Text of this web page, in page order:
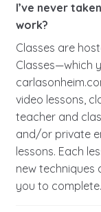
I’ve never
work?
Classes are
Classes—which
video lessons,
teacher and
and/or private
lessons. Each
new techniques
you to complete.